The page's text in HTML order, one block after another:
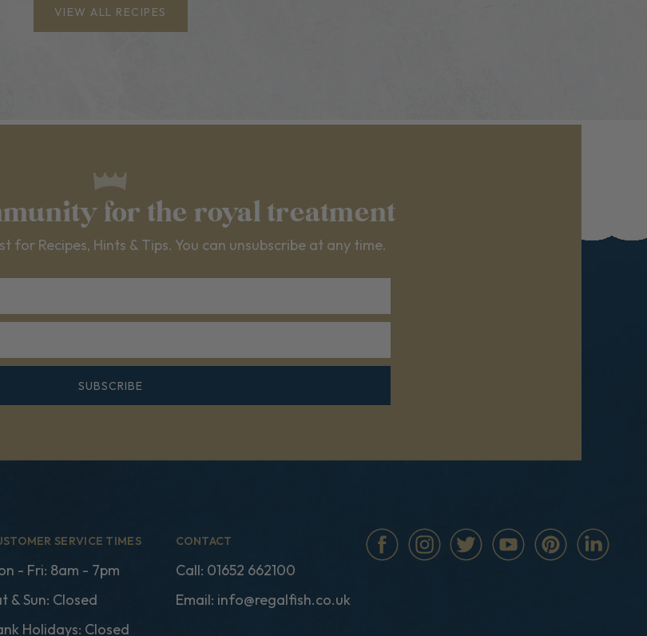
VIEW ALL RECIPES
for the royal treatment
for Recipes, Hints & Tips. You can unsubscribe at any time.
SUBSCRIBE
SERVICE TIMES
- Fri: 8am - 7pm
& Sun: Closed
Holidays: Closed
CONTACT
Call: 01652 662100
Email: info@regalfish.co.uk